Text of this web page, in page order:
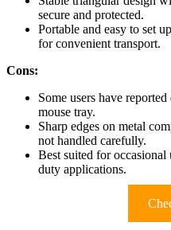
secure and protected.
Portable and easy to set
for convenient transport.
Cons:
Some users have
mouse tray.
Sharp edges on metal
not handled carefully.
Best suited for
duty applications.